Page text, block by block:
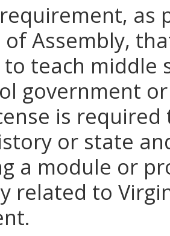
as
of Assembly,
teach middle
government
is
or state
a module or
related to